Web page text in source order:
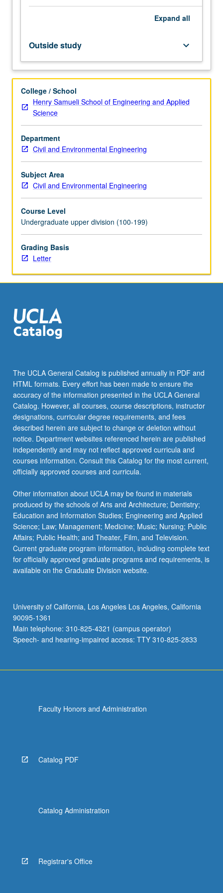
transit,
water.
Capacity
considerations,
including
design,
and
operations.
Components
of
roadway
design,
including
horizontal
For
more
content
click
the
More
Expand all
Outside study keyboard_arrow_down
College / School
Henry Samueli School of Engineering and Applied
Science
Department
Civil and Environmental Engineering
Subject Area
Civil and Environmental Engineering
Course Level
Undergraduate upper division (100-199)
Grading Basis
Letter
The UCLA General Catalog is published annually in PDF and
HTML formats. Every effort has been made to ensure the
accuracy of the information presented in the UCLA General
Catalog. However, all courses, course descriptions, instructor
designations, curricular degree requirements, and fees
described herein are subject to change or deletion without
notice. Department websites referenced herein are published
independently and may not reflect approved curricula and
courses information. Consult this Catalog for the most current,
officially approved courses and curricula.
Other information about UCLA may be found in materials
produced by the schools of Arts and Architecture; Dentistry;
Education and Information Studies; Engineering and Applied
Science; Law; Management; Medicine; Music; Nursing; Public
Affairs; Public Health; and Theater, Film, and Television.
Current graduate program information, including complete text
for officially approved graduate programs and requirements, is
available on the Graduate Division website.
University of California, Los Angeles Los Angeles, California
90095-1361
Main telephone: 310-825-4321 (campus operator)
Speech- and hearing-impaired access: TTY 310-825-2833
Faculty Honors and Administration
Catalog PDF
Catalog Administration
Registrar's Office